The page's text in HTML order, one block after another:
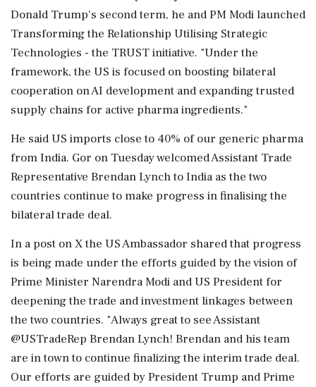
Donald Trump's second term, he and PM Modi launched
Transforming the Relationship Utilising Strategic
Technologies - the TRUST initiative. "Under the
framework, the US is focused on boosting bilateral
cooperation on AI development and expanding trusted
supply chains for active pharma ingredients."
He said US imports close to 40% of our generic pharma
from India. Gor on Tuesday welcomed Assistant Trade
Representative Brendan Lynch to India as the two
countries continue to make progress in finalising the
bilateral trade deal.
In a post on X the US Ambassador shared that progress
is being made under the efforts guided by the vision of
Prime Minister Narendra Modi and US President for
deepening the trade and investment linkages between
the two countries. "Always great to see Assistant
@USTradeRep Brendan Lynch! Brendan and his team
are in town to continue finalizing the interim trade deal.
Our efforts are guided by President Trump and Prime